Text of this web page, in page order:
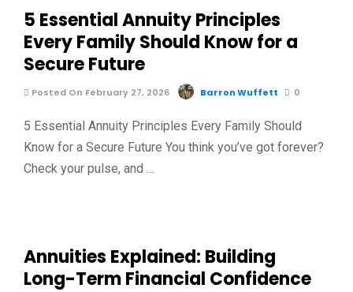
5 Essential Annuity Principles
Every Family Should Know for a
Secure Future
Posted On February 27, 2026 Barron Wuffett 0
5 Essential Annuity Principles Every Family Should
Know for a Secure Future You think you’ve got forever?
Check your pulse, and …
Annuities Explained: Building
Long-Term Financial Confidence